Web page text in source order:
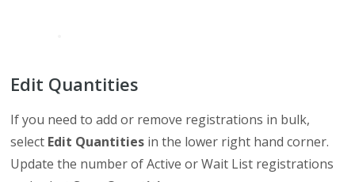
Edit Quantities
If you need to add or remove registrations in bulk,
select Edit Quantities in the lower right hand corner.
Update the number of Active or Wait List registrations